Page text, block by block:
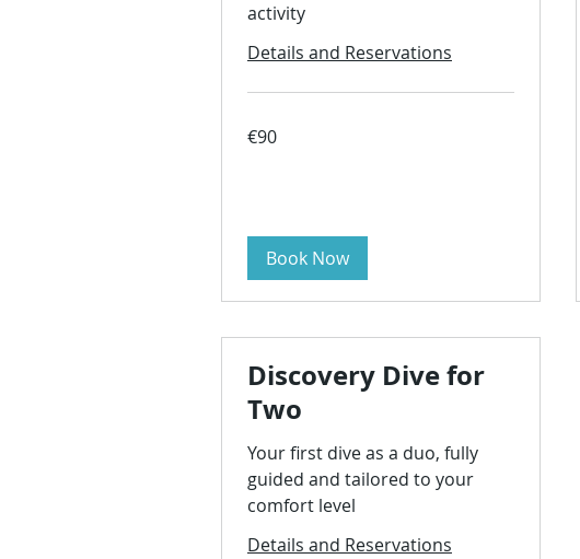
activity
Details and Reservations
euros
€90
Book Now
Discovery Dive for
Two
Your first dive as a duo, fully
guided and tailored to your
comfort level
Details and Reservations